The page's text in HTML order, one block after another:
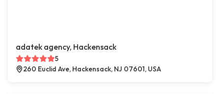
adatek agency, Hackensack
5
260 Euclid Ave, Hackensack, NJ 07601, USA